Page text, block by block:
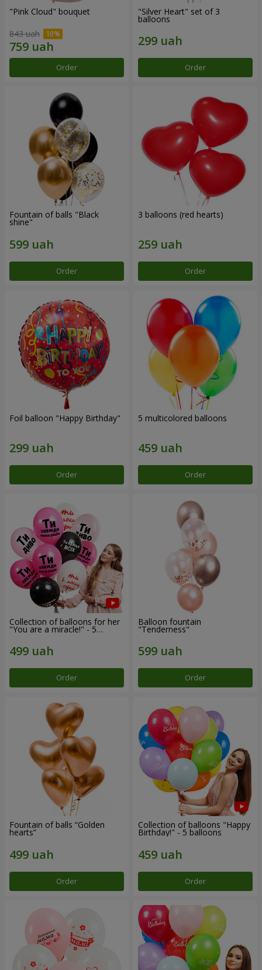
"Pink Cloud" bouquet
843 uah
Order
"Silver Heart" set of 3
balloons
Order
Fountain of balls "Black
shine"
Order
3 balloons (red hearts)
Order
Foil balloon "Happy Birthday"
Order
5 multicolored balloons
Order
Collection of balloons for her
"You are a miracle!" - 5
Order
Balloon fountain
"Tenderness"
Order
Fountain of balls “Golden
hearts”
Order
Collection of balloons "Happy
Birthday!" - 5 balloons
Order